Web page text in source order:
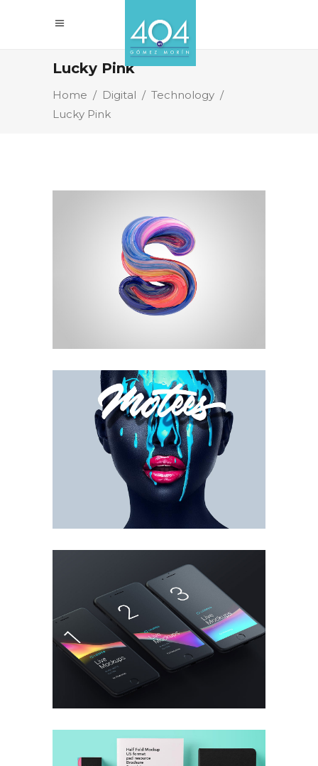
Lucky Pink
Home / Digital / Technology /
Lucky Pink